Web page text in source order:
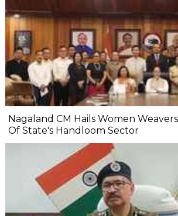
Nagaland CM Hails Women
Of State's Handloom Sector